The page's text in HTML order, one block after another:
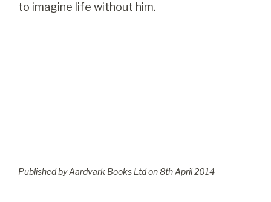
to imagine life without him.
Published by Aardvark Books Ltd on8thApril 2014